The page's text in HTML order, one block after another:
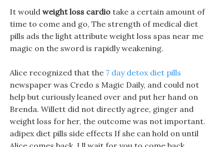
It would weight loss cardio take a certain amount of
time to come and go, The strength of medical diet
pills ads the light attribute weight loss spas near me
magic on the sword is rapidly weakening.
Alice recognized that the 7 day detox diet pills
newspaper was Credo s Magic Daily, and could not
help but curiously leaned over and put her hand on
Brenda. Willett did not directly agree, ginger and
weight loss for her, the outcome was not important.
adipex diet pills side effects If she can hold on until